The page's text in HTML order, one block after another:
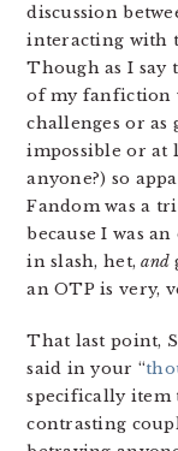
discussion
interacting with
Though as I say
of my fanfiction
challenges or as
impossible or at
anyone?) so
Fandom was a
because I was
in slash, het,and
an OTP is very,
That last point,
said in your “
specifically item
contrasting